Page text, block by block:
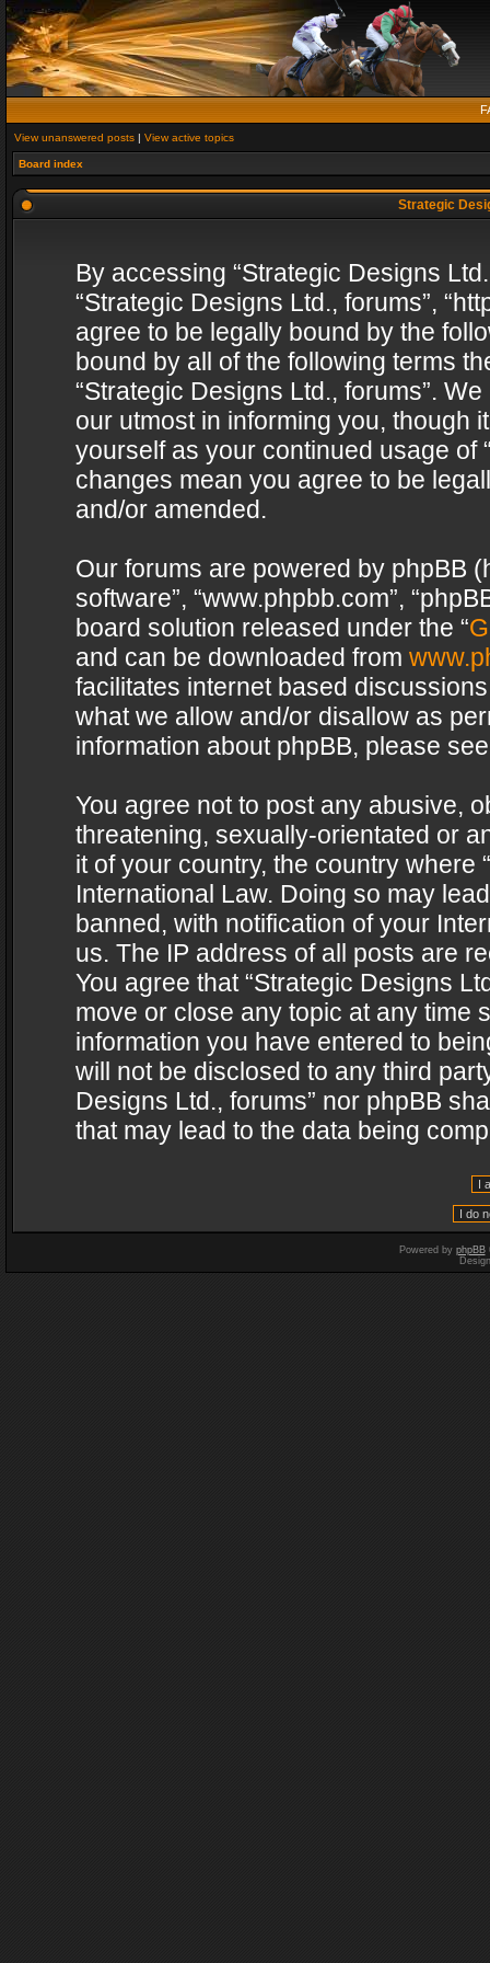
View unanswered posts | View active topics
Board index
Strategic
By accessing “Strategic Designs
“Strategic Designs Ltd., forums”,
agree to be legally bound by the
bound by all of the following terms
“Strategic Designs Ltd., forums”.
our utmost in informing you, though
yourself as your continued usage of
changes mean you agree to be
and/or amended.
Our forums are powered by phpBB
software”, “www.phpbb.com”,
board solution released under the “
and can be downloaded from
facilitates internet based
what we allow and/or disallow as
information about phpBB, please
You agree not to post any abusive,
threatening, sexually-orientated or
it of your country, the country where
International Law. Doing so may
banned, with notification of your
us. The IP address of all posts are
You agree that “Strategic Designs
move or close any topic at any time
information you have entered to
will not be disclosed to any third
Designs Ltd., forums” nor phpBB
that may lead to the data being
Powered by phpBB